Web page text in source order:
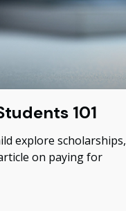
101
explore scholarships,
on paying for